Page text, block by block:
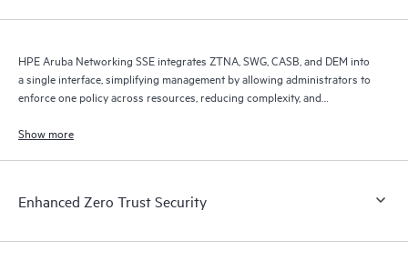
HPE Aruba Networking SSE integrates ZTNA, SWG, CASB, and DEM into
a single interface, simplifying management by allowing administrators to
enforce one policy across resources, reducing complexity, and
Show more
Enhanced Zero Trust Security